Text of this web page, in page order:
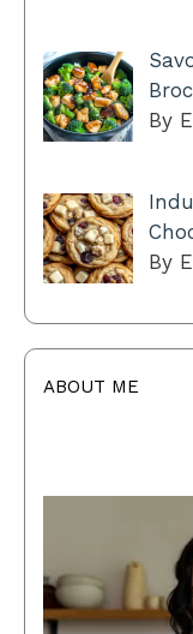
By
By
ABOUT ME